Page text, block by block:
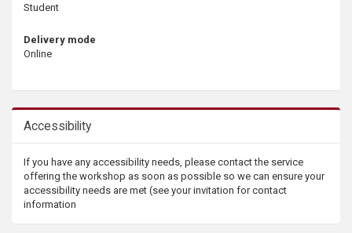
Student
Delivery mode
Online
Accessibility
If you have any accessibility needs, please contact the service
offering the workshop as soon as possible so we can ensure your
accessibility needs are met (see your invitation for contact
information